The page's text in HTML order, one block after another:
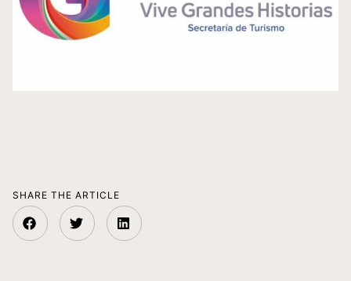
SHARE THE ARTICLE